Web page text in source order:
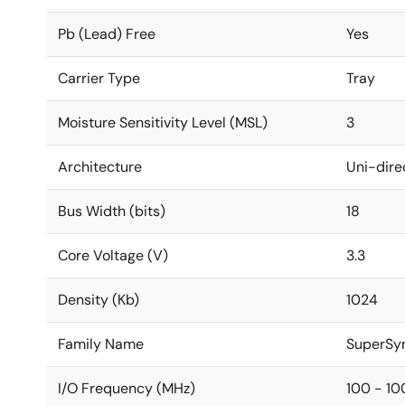
Pb (Lead) Free Yes
Carrier Type Tray
Moisture Sensitivity Level (MSL) 3
Architecture Uni-
Bus Width (bits) 18
Core Voltage (V) 3.3
Density (Kb) 1024
Family Name
I/O Frequency (MHz) 100 -